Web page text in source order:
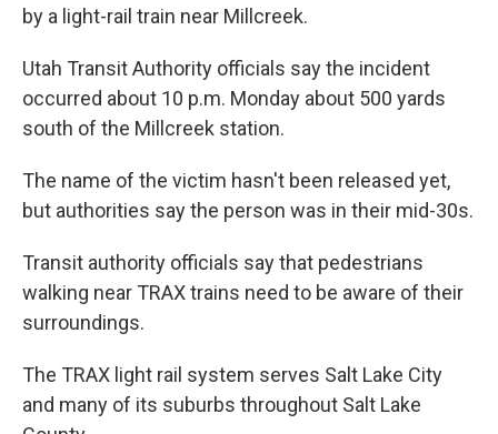
by a light-rail train near Millcreek.
Utah Transit Authority officials say the incident
occurred about 10 p.m. Monday about 500 yards
south of the Millcreek station.
The name of the victim hasn't been released yet,
but authorities say the person was in their mid-30s.
Transit authority officials say that pedestrians
walking near TRAX trains need to be aware of their
surroundings.
The TRAX light rail system serves Salt Lake City
and many of its suburbs throughout Salt Lake